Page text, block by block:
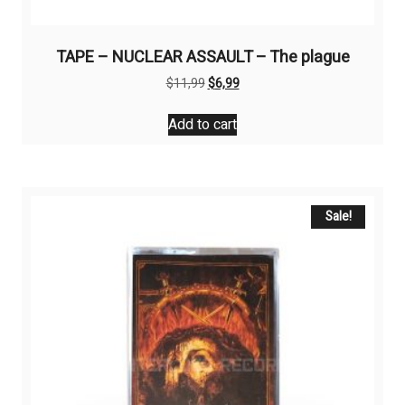
TAPE – NUCLEAR ASSAULT – The plague
$11,99Original
was:
$11,99.
$6,99Current
Add to cart
Sale!